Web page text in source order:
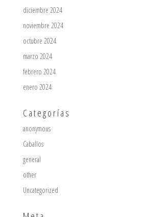
diciembre 2024
noviembre 2024
octubre 2024
marzo 2024
febrero 2024
enero 2024
Categorías
anonymous
Caballos
general
other
Uncategorized